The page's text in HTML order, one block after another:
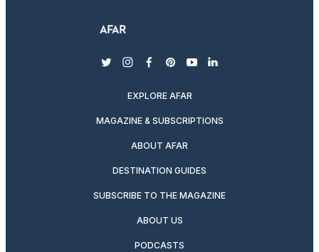
twitterinstagram
facebook
pinterest
youtubelinkedin
EXPLORE AFAR
MAGAZINE & SUBSCRIPTIONS
ABOUT AFAR
DESTINATION GUIDES
SUBSCRIBE TO THE MAGAZINE
ABOUT US
PODCASTS